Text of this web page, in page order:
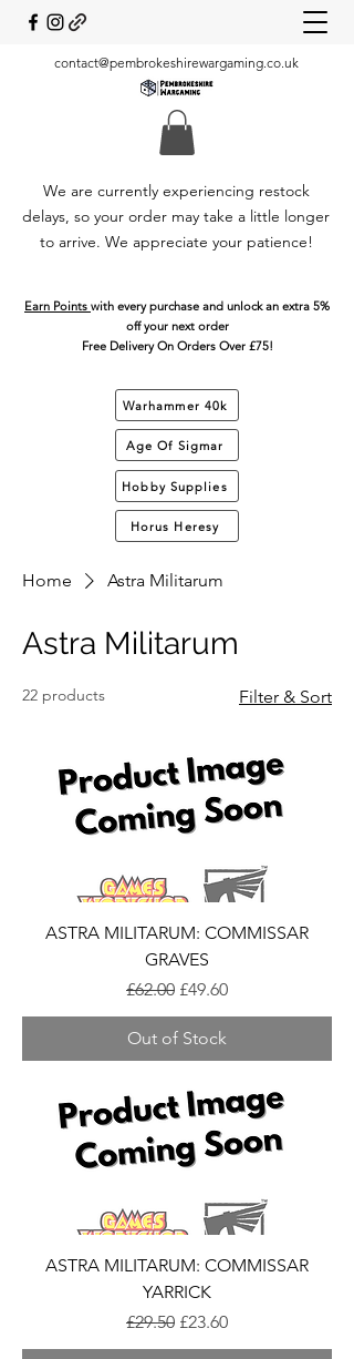
contact@pembrokeshirewargaming.co.uk
We are currently experiencing restock
delays, so your order may take a little longer
to arrive. We appreciate your patience!
Earn Points with every purchase and unlock an extra 5%
off your next order
Free Delivery On Orders Over £75!
Warhammer 40k
Age Of Sigmar
Hobby Supplies
Horus Heresy
Home Astra Militarum
Astra Militarum
22 products Filter & Sort
ASTRA MILITARUM: COMMISSAR
GRAVES
Regular Price
£62.00 Sale Price
£49.60
Out of Stock
ASTRA MILITARUM: COMMISSAR
YARRICK
Regular Price
£29.50 Sale Price
£23.60